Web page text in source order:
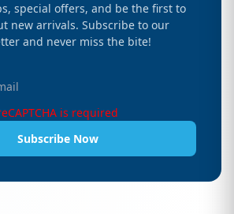
special offers, and be the first to
new arrivals. Subscribe to our
and never miss the bite!
is required
Subscribe Now